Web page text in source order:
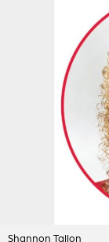
Shannon Tallon